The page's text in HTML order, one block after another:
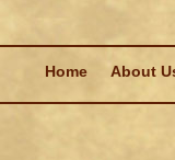
Home
About